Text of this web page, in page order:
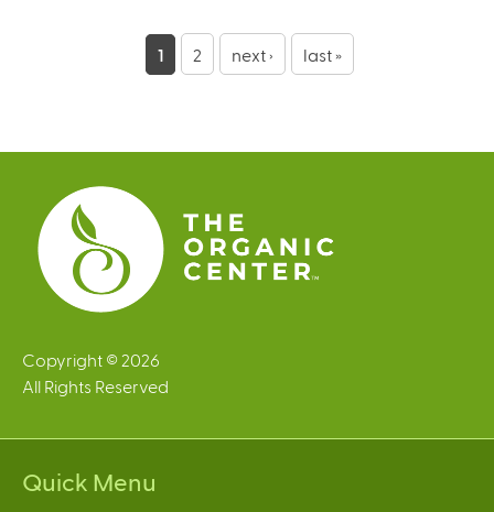
e
s
1 2 next › last »
Copyright © 2026
All Rights Reserved
Quick Menu